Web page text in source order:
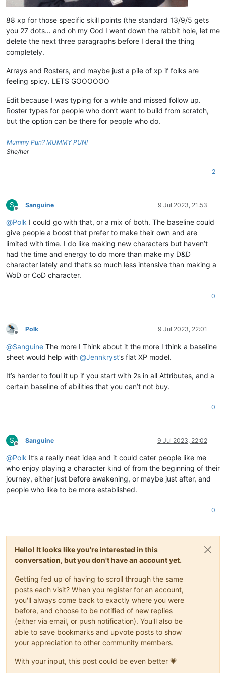
88 xp for those specific skill points (the standard 13/9/5 gets
you 27 dots… and oh my God I went down the rabbit hole, let me
delete the next three paragraphs before I derail the thing
completely.
Arrays and Rosters, and maybe just a pile of xp if folks are
feeling spicy. LETS GOOOOOO
Edit because I was typing for a while and missed follow up.
Roster types for people who don’t want to build from scratch,
but the option can be there for people who do.
Mummy Pun? MUMMY PUN!
She/her
2
S
Offline
Sanguine 9 Jul 2023, 21:53
@Polk I could go with that, or a mix of both. The baseline could
give people a boost that prefer to make their own and are
limited with time. I do like making new characters but haven’t
had the time and energy to do more than make my D&D
character lately and that’s so much less intensive than making a
WoD or CoD character.
0
Offline
Polk 9 Jul 2023, 22:01
@Sanguine The more I Think about it the more I think a baseline
sheet would help with @Jennkryst’s flat XP model.
It’s harder to foul it up if you start with 2s in all Attributes, and a
certain baseline of abilities that you can’t not buy.
0
S
Offline
Sanguine 9 Jul 2023, 22:02
@Polk It’s a really neat idea and it could cater people like me
who enjoy playing a character kind of from the beginning of their
journey, either just before awakening, or maybe just after, and
people who like to be more established.
0
Hello! It looks like you're interested in this
conversation, but you don't have an account yet.
Getting fed up of having to scroll through the same
posts each visit? When you register for an account,
you'll always come back to exactly where you were
before, and choose to be notified of new replies
(either via email, or push notification). You'll also be
able to save bookmarks and upvote posts to show
your appreciation to other community members.
With your input, this post could be even better 💗